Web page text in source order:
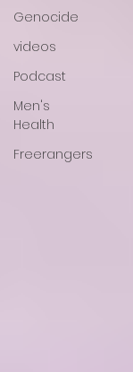
Genocide
videos
Podcast
Men's
Health
Freerangers